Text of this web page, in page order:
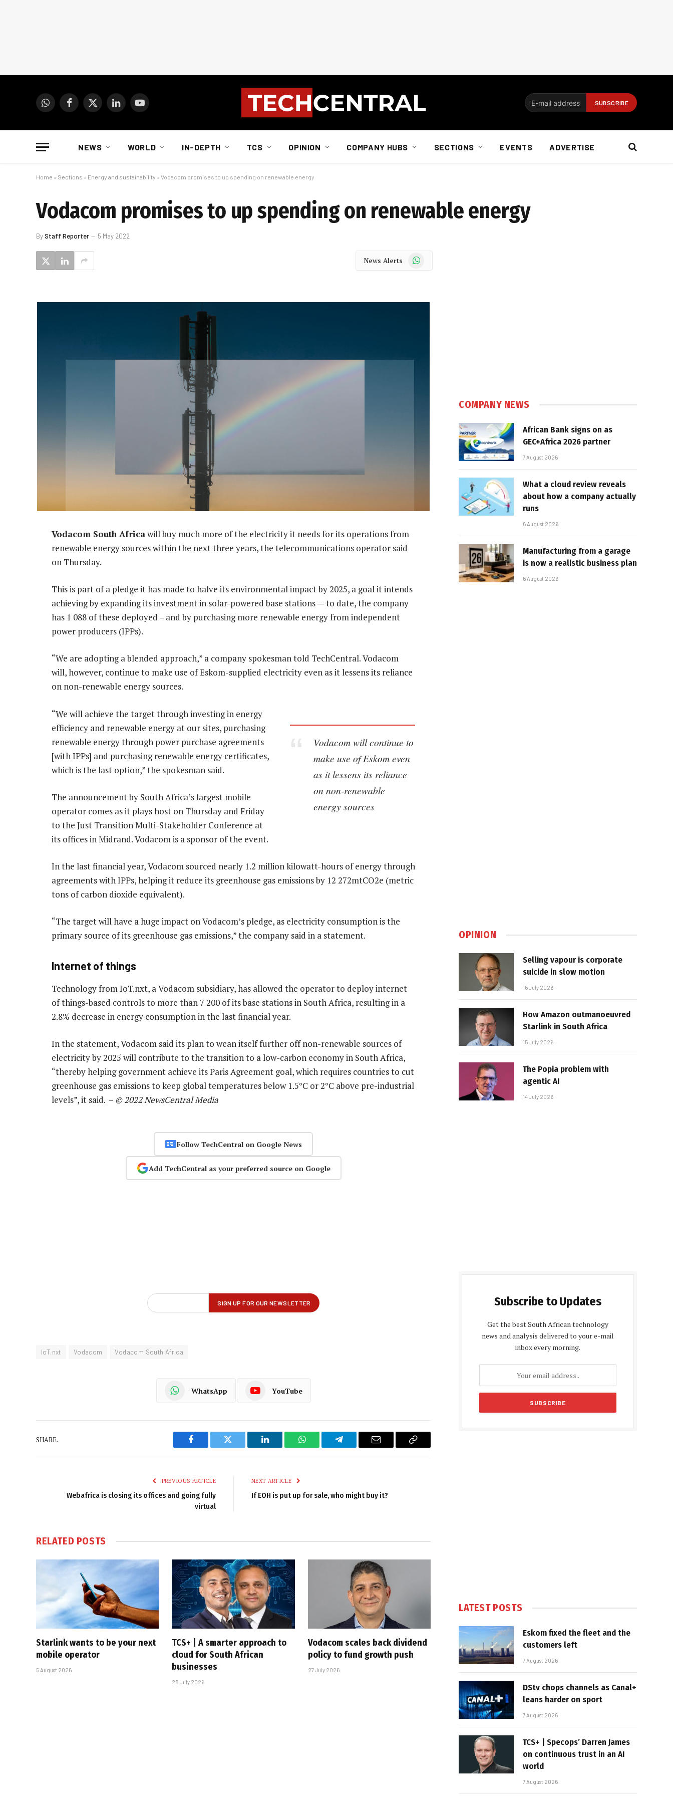
WhatsAppFacebook
X
LinkedInYouTube
NEWS WORLD IN-DEPTH TCS OPINION COMPANY HUBS SECTIONS EVENTS ADVERTISE
Home » Sections » Energy and sustainability » Vodacom promises to up spending on renewable energy
Vodacom promises to up spending on renewable energy
ByStaff Reporter 5 May 2022
News Alerts WhatsApp
Vodacom South Africawill buy much more of the electricity it needs for its operations from
renewable energy sources within the next three years, the telecommunications operator said
on Thursday.
This is part of a pledge it has made to halve its environmental impact by 2025, a goal it intends
achieving by expanding its investment in solar-powered base stations — to date, the company
has 1 088 of these deployed – and by purchasing more renewable energy from independent
power producers (IPPs).
“We are adopting a blended approach,” a company spokesman told TechCentral. Vodacom
will, however, continue to make use of Eskom-supplied electricity even as it lessens its reliance
on non-renewable energy sources.
Vodacom will continue to
make use of Eskom even
as it lessens its reliance
on non-renewable
energy sources
“We will achieve the target through investing in energy
efficiency and renewable energy at our sites, purchasing
renewable energy through power purchase agreements
[with IPPs] and purchasing renewable energy certificates,
which is the last option,” the spokesman said.
The announcement by South Africa’s largest mobile
operator comes as it plays host on Thursday and Friday
to the Just Transition Multi-Stakeholder Conference at
its offices in Midrand. Vodacom is a sponsor of the event.
In the last financial year, Vodacom sourced nearly 1.2 million kilowatt-hours of energy through
agreements with IPPs, helping it reduce its greenhouse gas emissions by 12 272mtCO2e (metric
tons of carbon dioxide equivalent).
“The target will have a huge impact on Vodacom’s pledge, as electricity consumption is the
primary source of its greenhouse gas emissions,” the company said in a statement.
Internet of things
Technology from IoT.nxt, a Vodacom subsidiary, has allowed the operator to deploy internet
of things-based controls to more than 7 200 of its base stations in South Africa, resulting in a
2.8% decrease in energy consumption in the last financial year.
In the statement, Vodacom said its plan to wean itself further off non-renewable sources of
electricity by 2025 will contribute to the transition to a low-carbon economy in South Africa,
“thereby helping government achieve its Paris Agreement goal, which requires countries to cut
greenhouse gas emissions to keep global temperatures below 1.5°C or 2°C above pre-industrial
levels”, it said. – © 2022 NewsCentral Media
Follow TechCentral on Google News
Add TechCentral as your preferred source on Google
IoT.nxt Vodacom Vodacom South Africa
WhatsApp YouTube
SHARE.
Facebook Twitter LinkedIn WhatsAppTelegram Email
Copy
PREVIOUS ARTICLE
Webafrica is closing its offices and going fully
virtual
NEXT ARTICLE
If EOH is put up for sale, who might buy it?
RELATED POSTS
Starlink wants to be your next
mobile operator
5 August 2026
TCS+ | A smarter approach to
cloud for South African
businesses
28 July 2026
Vodacom scales back dividend
policy to fund growth push
27 July 2026
COMPANY NEWS
African Bank signs on as
GEC+Africa 2026 partner
7 August 2026
What a cloud review reveals
about how a company actually
runs
6 August 2026
Manufacturing from a garage
is now a realistic business plan
6 August 2026
OPINION
Selling vapour is corporate
suicide in slow motion
16 July 2026
How Amazon outmanoeuvred
Starlink in South Africa
15 July 2026
The Popia problem with
agentic AI
14 July 2026
Subscribe to Updates
Get the best South African technology
news and analysis delivered to your e-mail
inbox every morning.
LATEST POSTS
Eskom fixed the fleet and the
customers left
7 August 2026
DStv chops channels as Canal+
leans harder on sport
7 August 2026
TCS+ | Specops’ Darren James
on continuous trust in an AI
world
7 August 2026